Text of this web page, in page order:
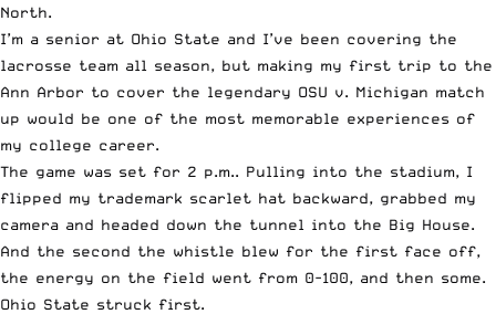
North.
I’m a senior at Ohio State and I’ve been covering the
lacrosse team all season, but making my first trip to the
Ann Arbor to cover the legendary OSU v. Michigan match
up would be one of the most memorable experiences of
my college career.
The game was set for 2 p.m.. Pulling into the stadium, I
flipped my trademark scarlet hat backward, grabbed my
camera and headed down the tunnel into the Big House.
And the second the whistle blew for the first face off,
the energy on the field went from 0-100, and then some.
Ohio State struck first.